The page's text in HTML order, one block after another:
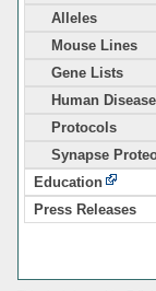
Alleles
Mouse Lines
Gene Lists
Human Disease
Protocols
Synapse
Education
Press Releases